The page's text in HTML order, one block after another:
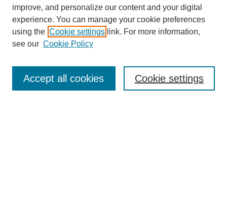
SEARCH
improve, and personalize our content and your digital
experience. You can manage your cookie preferences
using the Cookie settings link. For more information,
see our Cookie Policy
Cookie settings
Accept all cookies